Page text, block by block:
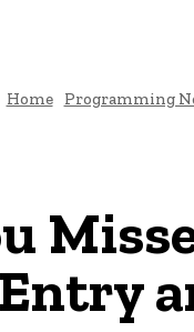
Home Programming